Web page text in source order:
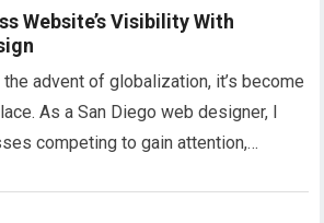
Website’s Visibility With
advent of globalization, it’s become
As a San Diego web designer, I
competing to gain attention,…